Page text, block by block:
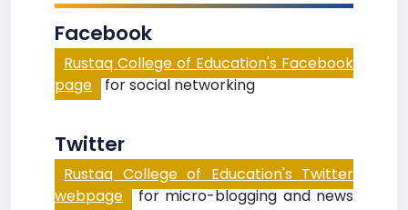
Facebook
Rustaq College of Education's Facebook
page for social networking
Twitter
Rustaq College of Education's Twitter
webpage for micro-blogging and news